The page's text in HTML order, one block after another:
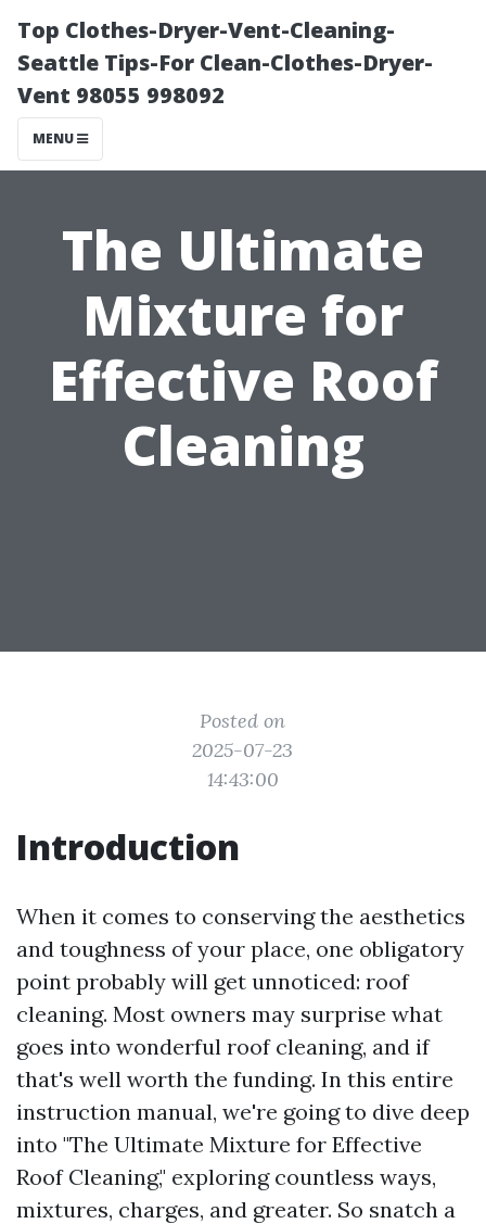
Top Clothes-Dryer-Vent-Cleaning-
Seattle Tips-For Clean-Clothes-Dryer-
Vent 98055 998092
MENU
The Ultimate
Mixture for
Effective Roof
Cleaning
Posted on
2025-07-23
14:43:00
Introduction
When it comes to conserving the aesthetics
and toughness of your place, one obligatory
point probably will get unnoticed: roof
cleaning. Most owners may surprise what
goes into wonderful roof cleaning, and if
that's well worth the funding. In this entire
instruction manual, we're going to dive deep
into "The Ultimate Mixture for Effective
Roof Cleaning," exploring countless ways,
mixtures, charges, and greater. So snatch a